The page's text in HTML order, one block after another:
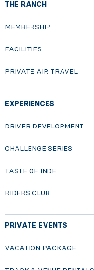
THE RANCH
MEMBERSHIP
FACILITIES
PRIVATE AIR TRAVEL
EXPERIENCES
DRIVER DEVELOPMENT
CHALLENGE SERIES
TASTE OF INDE
RIDERS CLUB
PRIVATE EVENTS
VACATION PACKAGE